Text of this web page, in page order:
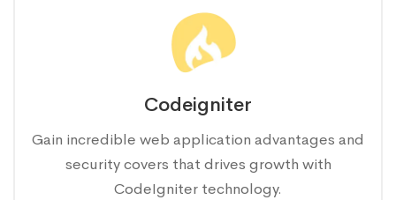
Codeigniter
Gain incredible web application advantages and
security covers that drives growth with
CodeIgniter technology.